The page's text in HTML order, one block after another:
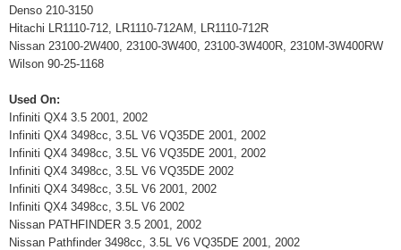
Denso 210-3150
Hitachi LR1110-712, LR1110-712AM, LR1110-712R
Nissan 23100-2W400, 23100-3W400, 23100-3W400R, 2310M-3W400RW
Wilson 90-25-1168
Used On:
Infiniti QX4 3.5 2001, 2002
Infiniti QX4 3498cc, 3.5L V6 VQ35DE 2001, 2002
Infiniti QX4 3498cc, 3.5L V6 VQ35DE 2001, 2002
Infiniti QX4 3498cc, 3.5L V6 VQ35DE 2002
Infiniti QX4 3498cc, 3.5L V6 2001, 2002
Infiniti QX4 3498cc, 3.5L V6 2002
Nissan PATHFINDER 3.5 2001, 2002
Nissan Pathfinder 3498cc, 3.5L V6 VQ35DE 2001, 2002